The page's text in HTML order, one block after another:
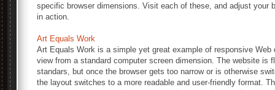
specific browser dimensions. Visit each of these, and adjust your
in action.
Art Equals Work
Art Equals Work is a simple yet great example of responsive
view from a standard computer screen dimension. The website is
standars, but once the browser gets too narrow or is otherwise
the layout switches to a more readable and user-friendly format.